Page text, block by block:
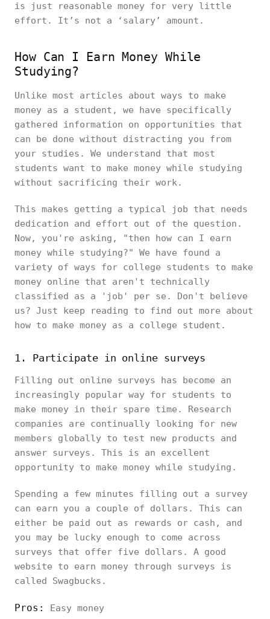
is just reasonable money for very little
effort. It’s not a ‘salary’ amount.
How Can I Earn Money While
Studying?
Unlike most articles about ways to make
money as a student, we have specifically
gathered information on opportunities that
can be done without distracting you from
your studies. We understand that most
students want to make money while studying
without sacrificing their work.
This makes getting a typical job that needs
dedication and effort out of the question.
Now, you're asking, "then how can I earn
money while studying?" We have found a
variety of ways for college students to make
money online that aren't technically
classified as a 'job' per se. Don't believe
us? Just keep reading to find out more about
how to make money as a college student.
1. Participate in online surveys
Filling out online surveys has become an
increasingly popular way for students to
make money in their spare time. Research
companies are continually looking for new
members globally to test new products and
answer surveys. This is an excellent
opportunity to make money while studying.
Spending a few minutes filling out a survey
can earn you a couple of dollars. This can
either be paid out as rewards or cash, and
you may be lucky enough to come across
surveys that offer five dollars. A good
website to earn money through surveys is
called Swagbucks.
Pros: Easy money